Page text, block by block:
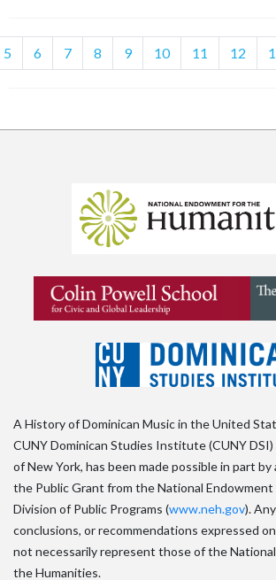
5 6 7 8 9 10 11 12
A History of Dominican Music in the United
CUNY Dominican Studies Institute (CUNY
of New York, has been made possible in part
the Public Grant from the National
Division of Public Programs (www.neh.gov).
conclusions, or recommendations expressed
not necessarily represent those of the
the Humanities.